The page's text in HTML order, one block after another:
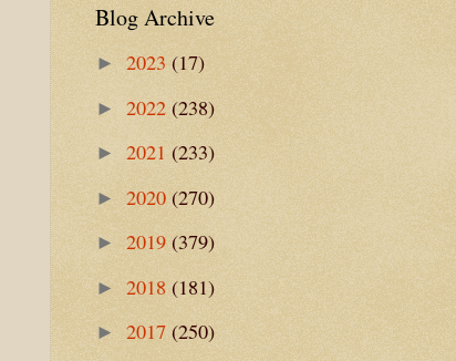
Blog Archive
► 2023 (17)
► 2022 (238)
► 2021 (233)
► 2020 (270)
► 2019 (379)
► 2018 (181)
► 2017 (250)